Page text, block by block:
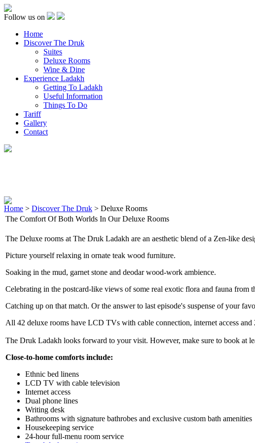
Follow us on
Home
Discover The Druk
Suites
Deluxe Rooms
Wine & Dine
Experience Ladakh
Getting To Ladakh
Useful Information
Things To Do
Tariff
Gallery
Contact
Home > Discover The Druk > Deluxe Rooms
The Comfort Of Both Worlds In Our Deluxe Rooms
The Deluxe rooms at The Druk Ladakh are an aesthetic blend of a Zen-like
Picture yourself relaxing in ornate teak wood furniture.
Soaking in the mud, garnet stone and deodar wood-work ambience.
Celebrating in the postcard-like views of some real exotic flora and fauna from
Catching up on that match. Or the answer to last episode's suspense of your
All 42 deluxe rooms have LCD TVs with cable connection, internet access
The Druk Ladakh looks forward to your visit. However, make sure to book at
Close-to-home comforts include:
Ethnic bed linens
LCD TV with cable television
Internet access
Dual phone lines
Writing desk
Bathrooms with signature bathrobes and exclusive custom bath amenities
Housekeeping service
24-hour full-menu room service